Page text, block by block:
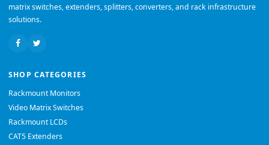
matrix switches, extenders, splitters, converters, and rack infrastructure
solutions.
SHOP CATEGORIES
Rackmount Monitors
Video Matrix Switches
Rackmount LCDs
CAT5 Extenders